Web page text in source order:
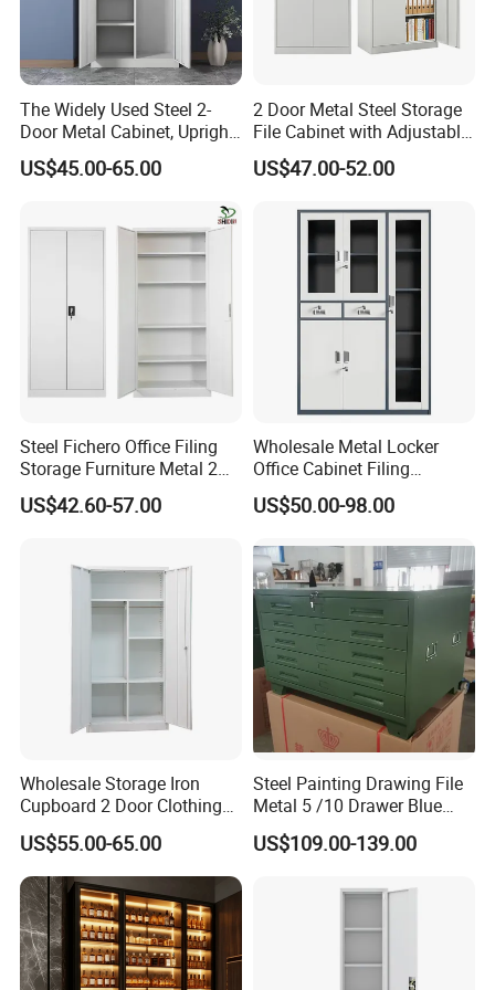
ofengineering technology research center,and we
continue to move forward!
[ Our Service ]
PRE SALES SERVICE
2,Provide space solutions
3,Effect drawing of product customization
IN SALE SERVICE
1,Report production progress during production
2,QC inspection procedure
3,Confirmation of trial assembly pictures
5,Cabinet installation confirmation
AFTER-SALE SERVICE
1,Sales training
2,Product assembly
3,Effect drawing of product customization
4,Product replacement
CUSTOM SERVICE
Our factory has 8 main production workshops
(extrusion workshop, oxidation workshop,
aluminum spraying workshop, die-casting
The Widely Used Steel 2-
Door Metal Cabinet, Upright
Wardrobe, Steel Filing
Cabinet
US$45.00-65.00
2 Door Metal Steel Storage
File Cabinet with Adjustable
4 Shelves Customized
Wholesale Office Home
US$47.00-52.00
Steel Fichero Office Filing
Storage Furniture Metal 2
Door Lab Cupboard Cabinet
US$42.60-57.00
Wholesale Metal Locker
Office Cabinet Filing
Cupboard Office Furniture
Storage Filing Cabinet
US$50.00-98.00
Wholesale Storage Iron
Cupboard 2 Door Clothing
Steel Furniture Almirah
Locker Wardrobe
US$55.00-65.00
Steel Painting Drawing File
Metal 5 /10 Drawer Blue
Prints Storage
US$109.00-139.00